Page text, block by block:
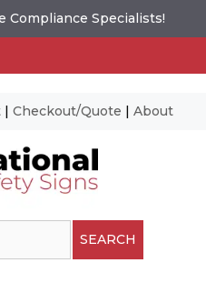
Compliance Specialists!
| Checkout/Quote | About
SEARCH